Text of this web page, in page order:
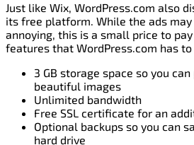
Just like Wix, WordPress.com also
its free platform. While the ads
annoying, this is a small price to
features that WordPress.com has
3 GB storage space so you
beautiful images
Unlimited bandwidth
Free SSL certificate for an
Optional backups so you can
hard drive